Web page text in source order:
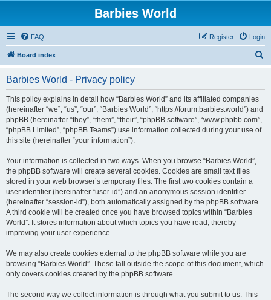
Barbies World
FAQ Login
Register
Board index
Barbies World - Privacy policy
This policy explains in detail how “Barbies World” and its affiliated companies
(hereinafter “we”, “us”, “our”, “Barbies World”, “https://forum.barbies.world”) and
phpBB (hereinafter “they”, “them”, “their”, “phpBB software”, “www.phpbb.com”,
“phpBB Limited”, “phpBB Teams”) use information collected during your use of
this site (hereinafter “your information”).
Your information is collected in two ways. When you browse “Barbies World”,
the phpBB software will create several cookies. Cookies are small text files
stored in your web browser’s temporary files. The first two cookies contain a
user identifier (hereinafter “user-id”) and an anonymous session identifier
(hereinafter “session-id”), both automatically assigned by the phpBB software.
A third cookie will be created once you have browsed topics within “Barbies
World”. It stores information about which topics you have read, thereby
improving your user experience.
We may also create cookies external to the phpBB software while you are
browsing “Barbies World”. These fall outside the scope of this document, which
only covers cookies created by the phpBB software.
The second way we collect information is through what you submit to us. This